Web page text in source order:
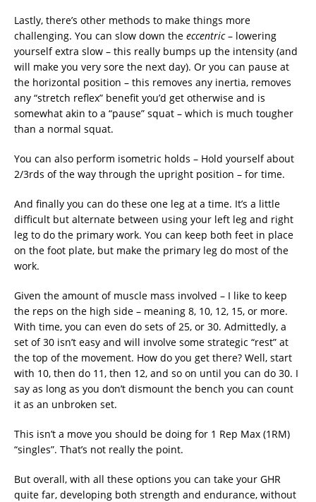
Lastly, there’s other methods to make things more
challenging. You can slow down the eccentric– lowering
yourself extra slow – this really bumps up the intensity (and
will make you very sore the next day). Or you can pause at
the horizontal position – this removes any inertia, removes
any “stretch reflex” benefit you’d get otherwise and is
somewhat akin to a “pause” squat – which is much tougher
than a normal squat.
You can also perform isometric holds – Hold yourself about
2/3rds of the way through the upright position – for time.
And finally you can do these one leg at a time. It’s a little
difficult but alternate between using your left leg and right
leg to do the primary work. You can keep both feet in place
on the foot plate, but make the primary leg do most of the
work.
Given the amount of muscle mass involved – I like to keep
the reps on the high side – meaning 8, 10, 12, 15, or more.
With time, you can even do sets of 25, or 30. Admittedly, a
set of 30 isn’t easy and will involve some strategic “rest” at
the top of the movement. How do you get there? Well, start
with 10, then do 11, then 12, and so on until you can do 30. I
say as long as you don’t dismount the bench you can count
it as an unbroken set.
This isn’t a move you should be doing for 1 Rep Max (1RM)
“singles”. That’s not really the point.
But overall, with all these options you can take your GHR
quite far, developing both strength and endurance, without